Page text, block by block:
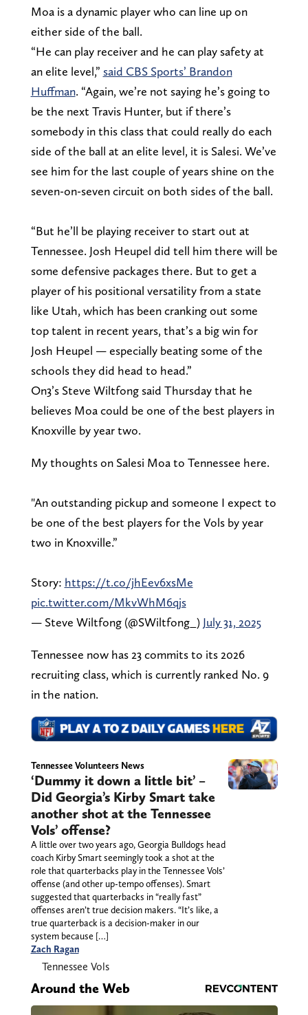
Moa is a dynamic player who can line up on
either side of the ball.
“He can play receiver and he can play safety at
an elite level,” said CBS Sports’ Brandon
Huffman. “Again, we’re not saying he’s going to
be the next Travis Hunter, but if there’s
somebody in this class that could really do each
side of the ball at an elite level, it is Salesi. We’ve
see him for the last couple of years shine on the
seven-on-seven circuit on both sides of the ball.
“But he’ll be playing receiver to start out at
Tennessee. Josh Heupel did tell him there will be
some defensive packages there. But to get a
player of his positional versatility from a state
like Utah, which has been cranking out some
top talent in recent years, that’s a big win for
Josh Heupel — especially beating some of the
schools they did head to head.”
On3’s Steve Wiltfong said Thursday that he
believes Moa could be one of the best players in
Knoxville by year two.
My thoughts on Salesi Moa to Tennessee here.
"An outstanding pickup and someone I expect to
be one of the best players for the Vols by year
two in Knoxville.”
Story: https://t.co/jhEev6xsMe
pic.twitter.com/MkvWhM6qjs
— Steve Wiltfong (@SWiltfong_) July 31, 2025
Tennessee now has 23 commits to its 2026
recruiting class, which is currently ranked No. 9
in the nation.
Tennessee Volunteers News
‘Dummy it down a little bit’ –
Did Georgia’s Kirby Smart take
another shot at the Tennessee
Vols’ offense?
A little over two years ago, Georgia Bulldogs head
coach Kirby Smart seemingly took a shot at the
role that quarterbacks play in the Tennessee Vols’
offense (and other up-tempo offenses). Smart
suggested that quarterbacks in “really fast”
offenses aren’t true decision makers. “It’s like, a
true quarterback is a decision-maker in our
system because […]
Zach Ragan
Tennessee Vols
Around the Web